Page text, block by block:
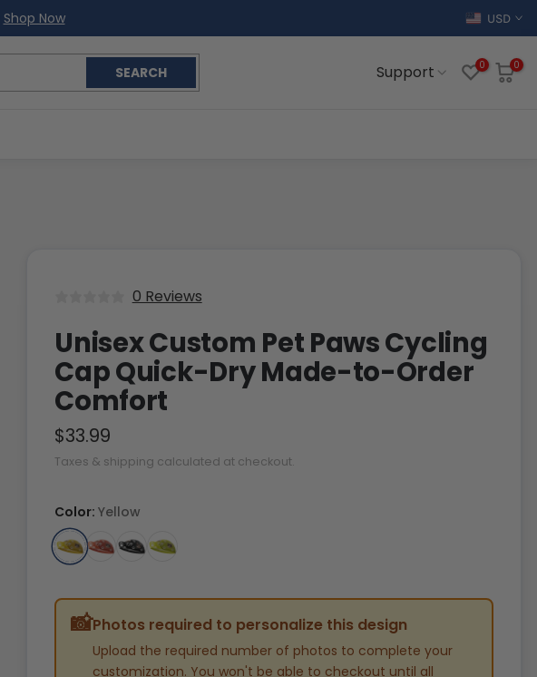
Shop Now USD
SEARCH Support 0 0
0 Reviews
Unisex Custom Pet Paws Cycling
Cap Quick-Dry Made-to-Order
Comfort
$33.99
Taxes & shipping calculated at checkout.
Color:Yellow
📸Photos required to personalize this design
Upload the required number of photos to complete your
customization. You won't be able to checkout until all